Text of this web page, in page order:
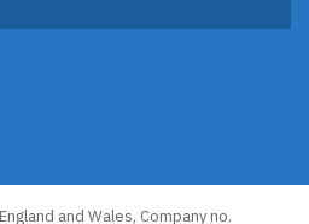
and Wales, Company no.